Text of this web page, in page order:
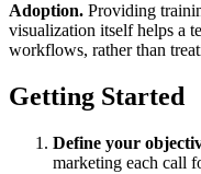
Adoption. Providing
visualization itself helps a
workflows, rather than
Getting Started
Define your
marketing each call